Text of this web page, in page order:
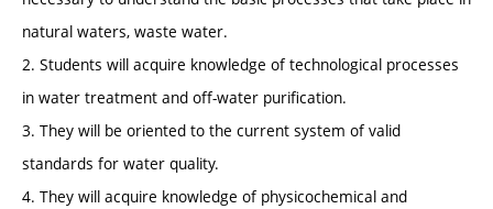
natural waters, waste water.
2. Students will acquire knowledge of technological processes
in water treatment and off-water purification.
3. They will be oriented to the current system of valid
standards for water quality.
4. They will acquire knowledge of physicochemical and